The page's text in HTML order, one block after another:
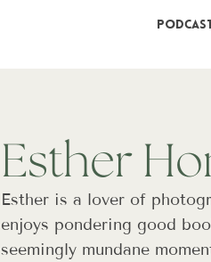
Esther
Esther is a lover of
enjoys pondering good
seemingly mundane